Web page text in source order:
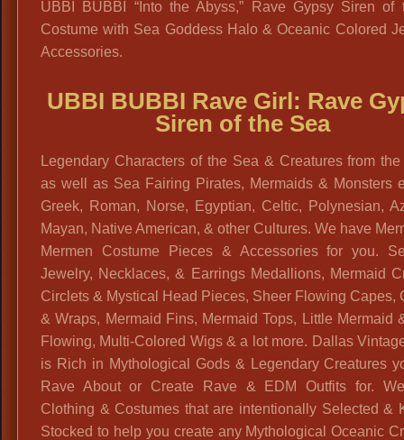
UBBI BUBBI “Into the Abyss,” Rave Gypsy Siren of
Costume with Sea Goddess Halo & Oceanic Colored
Accessories.
UBBI BUBBI Rave Girl: Rave
Siren of the Sea
Legendary Characters of the Sea & Creatures from the
as well as Sea Fairing Pirates, Mermaids & Monsters
Greek, Roman, Norse, Egyptian, Celtic, Polynesian,
Mayan, Native American, & other Cultures. We have
Mermen Costume Pieces & Accessories for you.
Jewelry, Necklaces, & Earrings Medallions, Mermaid
Circlets & Mystical Head Pieces, Sheer Flowing Capes,
& Wraps, Mermaid Fins, Mermaid Tops, Little Mermaid
Flowing, Multi-Colored Wigs & a lot more. Dallas
is Rich in Mythological Gods & Legendary Creatures
Rave About or Create Rave & EDM Outfits for.
Clothing & Costumes that are intentionally Selected &
Stocked to help you create any Mythological Oceanic